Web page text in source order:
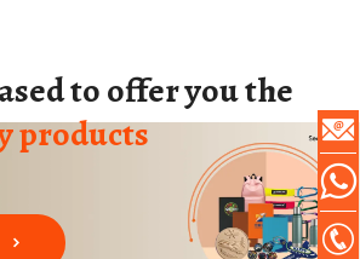
to offer you the
products